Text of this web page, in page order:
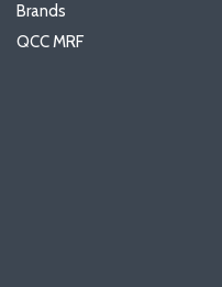
Brands
QCC MRF